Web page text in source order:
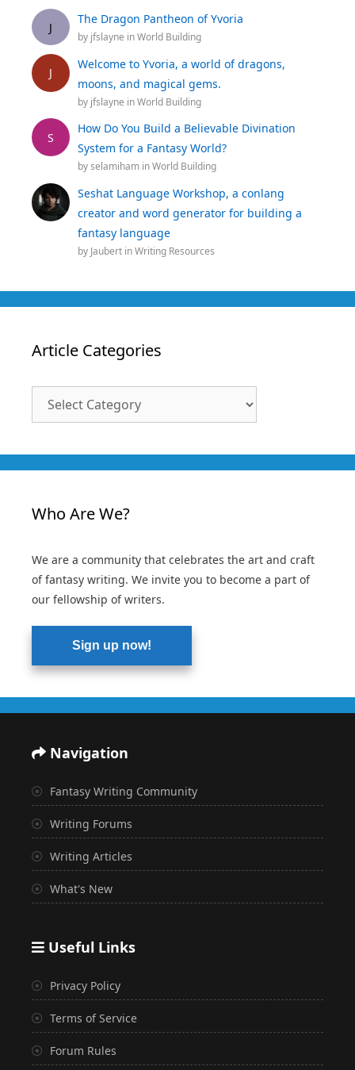
J
The Dragon Pantheon of Yvoria
by jfslayne inWorld Building
J
Welcome to Yvoria, a world of dragons,
moons, and magical gems.
by jfslayne inWorld Building
S
How Do You Build a Believable Divination
System for a Fantasy World?
byselamiham inWorld Building
Seshat Language Workshop, a conlang
creator and word generator for building a
fantasy language
by Jaubert inWriting Resources
Article Categories
Who Are We?
We are a community that celebrates the art and craft
of fantasy writing. We invite you to become a part of
our fellowship of writers.
Sign up now!
Navigation
Fantasy Writing Community
Writing Forums
Writing Articles
What's New
Useful Links
Privacy Policy
Terms of Service
Forum Rules